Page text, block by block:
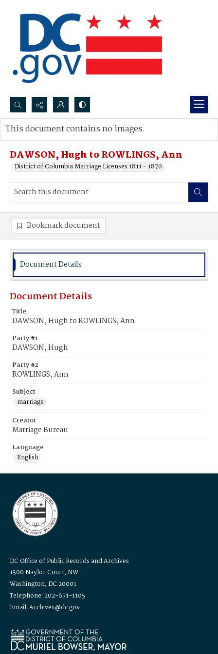
Search...
Advanced search
DAWSON, Hugh to ROWLINGS, Ann
District of Columbia Marriage Licenses 1811 - 1870
This document contains no images.
Bookmark document
Document Details
Document Details
Title
DAWSON, Hugh to ROWLINGS, Ann
Party #1
DAWSON, Hugh
Party #2
ROWLINGS, Ann
Subject
marriage
Creator
Marriage Bureau
Language
English
DC Office of Public Records and Archives
1300 Naylor Court, NW
Washington, DC 20001
Telephone: 202-671-1105
Email: Archives@dc.gov